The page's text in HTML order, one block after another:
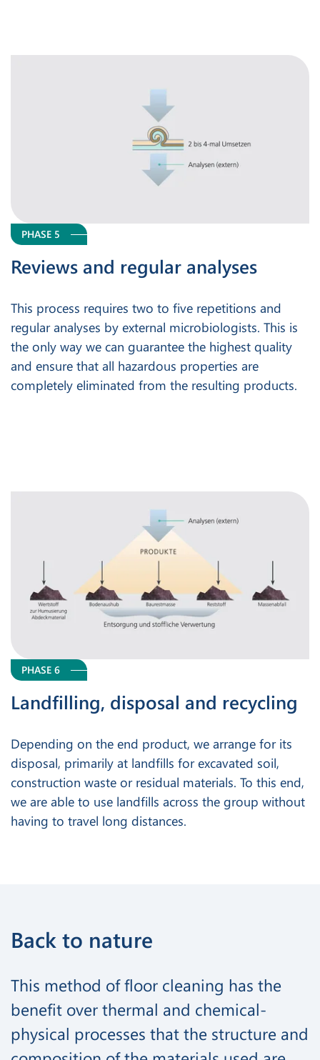
PHASE 5
Reviews and regular analyses
This process requires two to five repetitions and
regular analyses by external microbiologists. This is
the only way we can guarantee the highest quality
and ensure that all hazardous properties are
completely eliminated from the resulting products.
PHASE 6
Landfilling, disposal and recycling
Depending on the end product, we arrange for its
disposal, primarily at landfills for excavated soil,
construction waste or residual materials. To this end,
we are able to use landfills across the group without
having to travel long distances.
Back to nature
This method of floor cleaning has the
benefit over thermal and chemical-
physical processes that the structure and